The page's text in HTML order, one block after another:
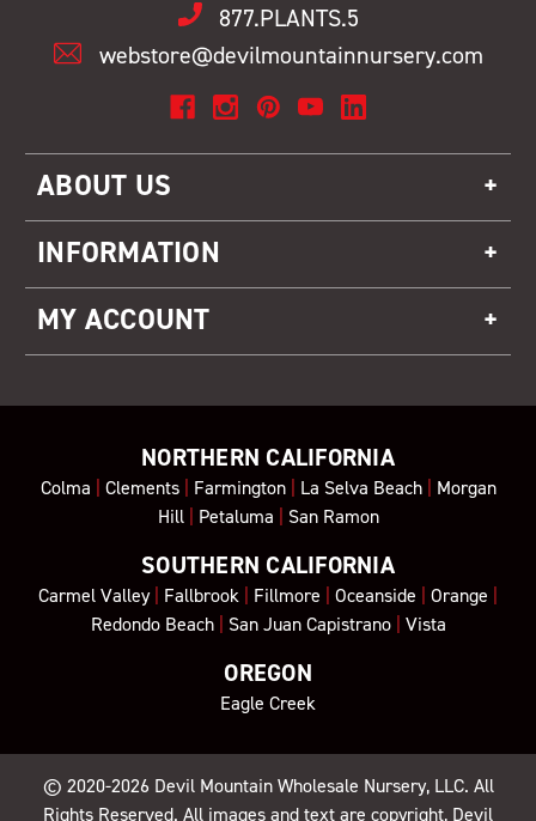
877.PLANTS.5
webstore@devilmountainnursery.com
ABOUT US
INFORMATION
MY ACCOUNT
NORTHERN CALIFORNIA
Colma | Clements| Farmington| La Selva Beach| Morgan
Hill| Petaluma | San Ramon
SOUTHERN CALIFORNIA
Carmel Valley| Fallbrook | Fillmore | Oceanside | Orange |
Redondo Beach| San Juan Capistrano| Vista
OREGON
Eagle Creek
© 2020-2026 Devil Mountain Wholesale Nursery, LLC. All
Rights Reserved. All images and text are copyright, Devil